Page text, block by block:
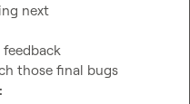
next
those final bugs